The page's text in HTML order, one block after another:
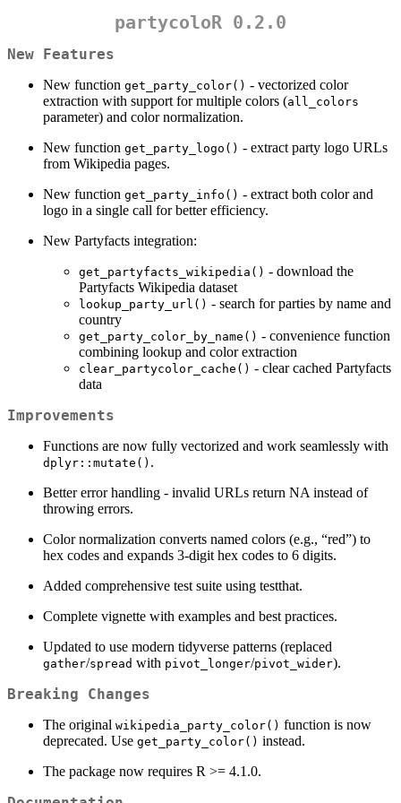
partycoloR 0.2.0
New Features
New function get_party_color() - vectorized color
extraction with support for multiple colors (all_colors
parameter) and color normalization.
New function get_party_logo() - extract party logo URLs
from Wikipedia pages.
New function get_party_info() - extract both color and
logo in a single call for better efficiency.
New Partyfacts integration:
get_partyfacts_wikipedia() - download the
Partyfacts Wikipedia dataset
lookup_party_url() - search for parties by name and
country
get_party_color_by_name() - convenience function
combining lookup and color extraction
clear_partycolor_cache() - clear cached Partyfacts
data
Improvements
Functions are now fully vectorized and work seamlessly with
dplyr::mutate() .
Better error handling - invalid URLs return NA instead of
throwing errors.
Color normalization converts named colors (e.g., “red”) to
hex codes and expands 3-digit hex codes to 6 digits.
Added comprehensive test suite using testthat.
Complete vignette with examples and best practices.
Updated to use modern tidyverse patterns (replaced
gather/spread with pivot_longer/pivot_wider).
Breaking Changes
The original wikipedia_party_color() function is now
deprecated. Use get_party_color() instead.
The package now requires R >= 4.1.0.